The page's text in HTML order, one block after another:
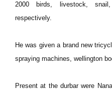
2000 birds, livestock,
respectively.
He was given a brand new
spraying machines, wellington
Present at the durbar were